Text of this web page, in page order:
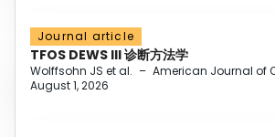
Journal article
TFOS DEWS III 诊断方法学
Wolffsohn JS et al. – American Journal of
August 1, 2026